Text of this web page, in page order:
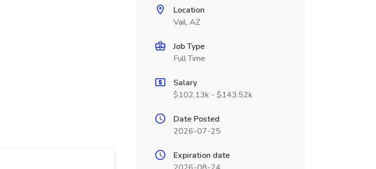
Location
Vail, AZ
Job Type
Full Time
Salary
$102.13k - $143.52k
Date Posted
2026-07-25
Expiration date